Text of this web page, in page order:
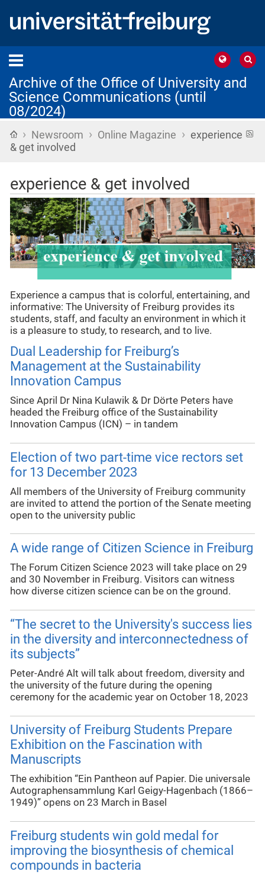
Archive of the Office of University and
Science Communications (until
08/2024)
Home
› Newsroom › Online Magazine › experience
& get involved
experience & get involved
Experience a campus that is colorful, entertaining, and
informative: The University of Freiburg provides its
students, staff, and faculty an environment in which it
is a pleasure to study, to research, and to live.
Dual Leadership for Freiburg’s
Management at the Sustainability
Innovation Campus
Since April Dr Nina Kulawik & Dr Dörte Peters have
headed the Freiburg office of the Sustainability
Innovation Campus (ICN) – in tandem
Election of two part-time vice rectors set
for 13 December 2023
All members of the University of Freiburg community
are invited to attend the portion of the Senate meeting
open to the university public
A wide range of Citizen Science in Freiburg
The Forum Citizen Science 2023 will take place on 29
and 30 November in Freiburg. Visitors can witness
how diverse citizen science can be on the ground.
“The secret to the University's success lies
in the diversity and interconnectedness of
its subjects”
Peter-André Alt will talk about freedom, diversity and
the university of the future during the opening
ceremony for the academic year on October 18, 2023
University of Freiburg Students Prepare
Exhibition on the Fascination with
Manuscripts
The exhibition “Ein Pantheon auf Papier. Die universale
Autographensammlung Karl Geigy-Hagenbach (1866–
1949)” opens on 23 March in Basel
Freiburg students win gold medal for
improving the biosynthesis of chemical
compounds in bacteria